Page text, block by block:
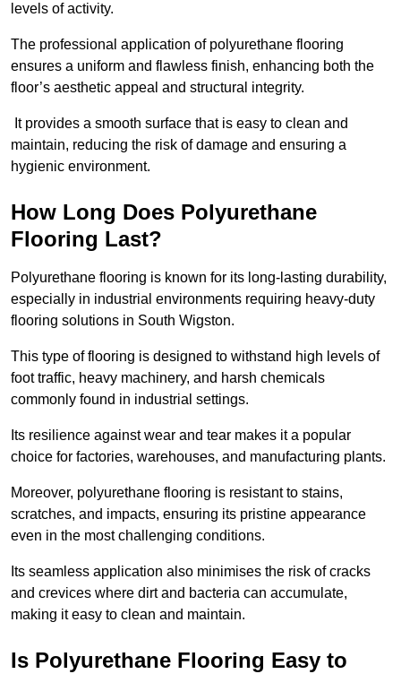
levels of activity.
The professional application of polyurethane flooring
ensures a uniform and flawless finish, enhancing both the
floor’s aesthetic appeal and structural integrity.
It provides a smooth surface that is easy to clean and
maintain, reducing the risk of damage and ensuring a
hygienic environment.
How Long Does Polyurethane
Flooring Last?
Polyurethane flooring is known for its long-lasting durability,
especially in industrial environments requiring heavy-duty
flooring solutions in South Wigston.
This type of flooring is designed to withstand high levels of
foot traffic, heavy machinery, and harsh chemicals
commonly found in industrial settings.
Its resilience against wear and tear makes it a popular
choice for factories, warehouses, and manufacturing plants.
Moreover, polyurethane flooring is resistant to stains,
scratches, and impacts, ensuring its pristine appearance
even in the most challenging conditions.
Its seamless application also minimises the risk of cracks
and crevices where dirt and bacteria can accumulate,
making it easy to clean and maintain.
Is Polyurethane Flooring Easy to